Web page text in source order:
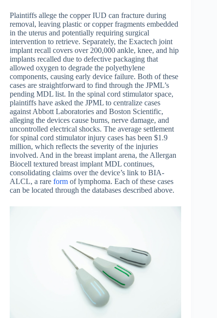
Plaintiffs allege the copper IUD can fracture during
removal, leaving plastic or copper fragments embedded
in the uterus and potentially requiring surgical
intervention to retrieve. Separately, the Exactech joint
implant recall covers over 200,000 ankle, knee, and hip
implants recalled due to defective packaging that
allowed oxygen to degrade the polyethylene
components, causing early device failure. Both of these
cases are straightforward to find through the JPML’s
pending MDL list. In the spinal cord stimulator space,
plaintiffs have asked the JPML to centralize cases
against Abbott Laboratories and Boston Scientific,
alleging the devices cause burns, nerve damage, and
uncontrolled electrical shocks. The average settlement
for spinal cord stimulator injury cases has been $1.9
million, which reflects the severity of the injuries
involved. And in the breast implant arena, the Allergan
Biocell textured breast implant MDL continues,
consolidating claims over the device’s link to BIA-
ALCL, a rare form of lymphoma. Each of these cases
can be located through the databases described above.